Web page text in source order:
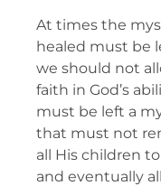
At times the
healed must be
we should not
faith in God’s
must be left a
that must not
all His children
and eventually